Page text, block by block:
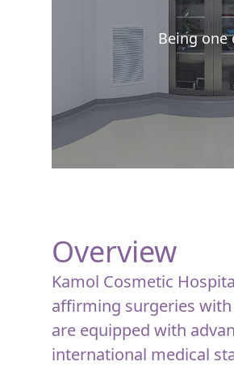
Being
Overview
Kamol Cosmetic
affirming surgeries
are equipped with
international medical